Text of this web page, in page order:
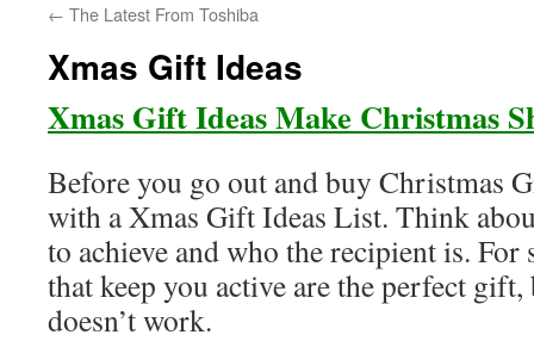
← The Latest From Toshiba
Xmas Gift Ideas
Xmas Gift Ideas Make Christmas
Before you go out and buy Christmas
with a Xmas Gift Ideas List. Think
to achieve and who the recipient is. For
that keep you active are the perfect
doesn’t work.